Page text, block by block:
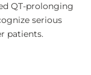
QT-prolonging
serious
patients.